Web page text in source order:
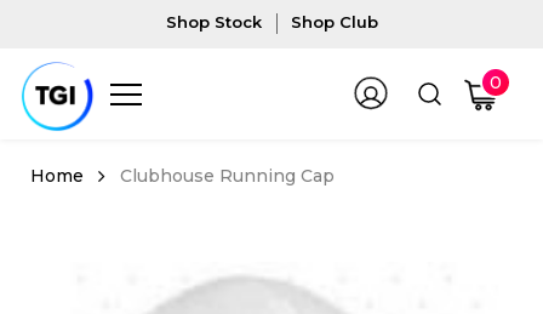
Shop Stock Shop Club
0
Clubhouse Running Cap